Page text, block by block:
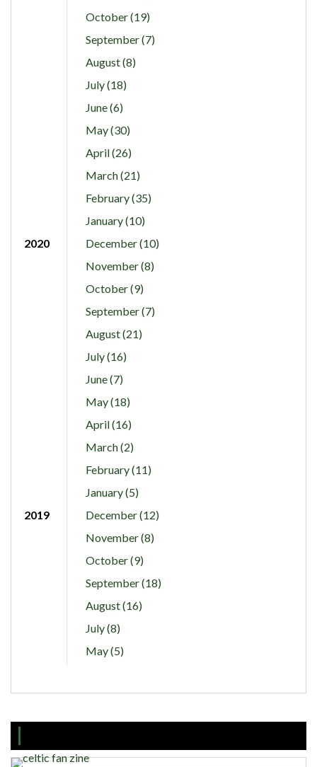
October (19)
September (7)
August (8)
July (18)
June (6)
May (30)
April (26)
March (21)
February (35)
January (10)
2020
December (10)
November (8)
October (9)
September (7)
August (21)
July (16)
June (7)
May (18)
April (16)
March (2)
February (11)
January (5)
2019
December (12)
November (8)
October (9)
September (18)
August (16)
July (8)
May (5)